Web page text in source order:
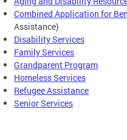
Combined Application for
Assistance)
Disability Services
Family Services
Grandparent Program
Homeless Services
Refugee Assistance
Senior Services